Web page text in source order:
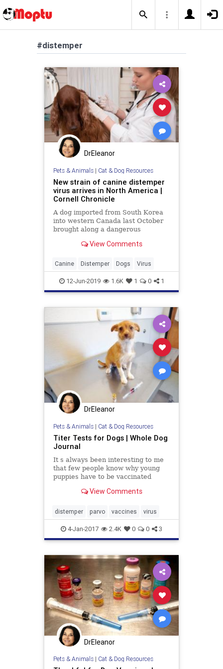
#distemper
DrEleanor
Pets & Animals| Cat & Dog Resources
New strain of canine distemper
virus arrives in North America |
Cornell Chronicle
A dog imported from South Korea
into western Canada last October
brought along a dangerous
canine distemper virus, which until
America.
View Comments
Canine Distemper Dogs Virus
12-Jun-2019 1.6K 1 0 1
DrEleanor
Pets & Animals| Cat & Dog Resources
Titer Tests for Dogs | Whole Dog
Journal
It s always been interesting to me
that few people know why young
puppies have to be vaccinated
and yet, few question the practice.
The concept is widely accepted and
rarely explained. I
View Comments
distemper parvo vaccines virus
4-Jan-2017 2.4K 0 0 3
DrEleanor
Pets & Animals| Cat & Dog Resources